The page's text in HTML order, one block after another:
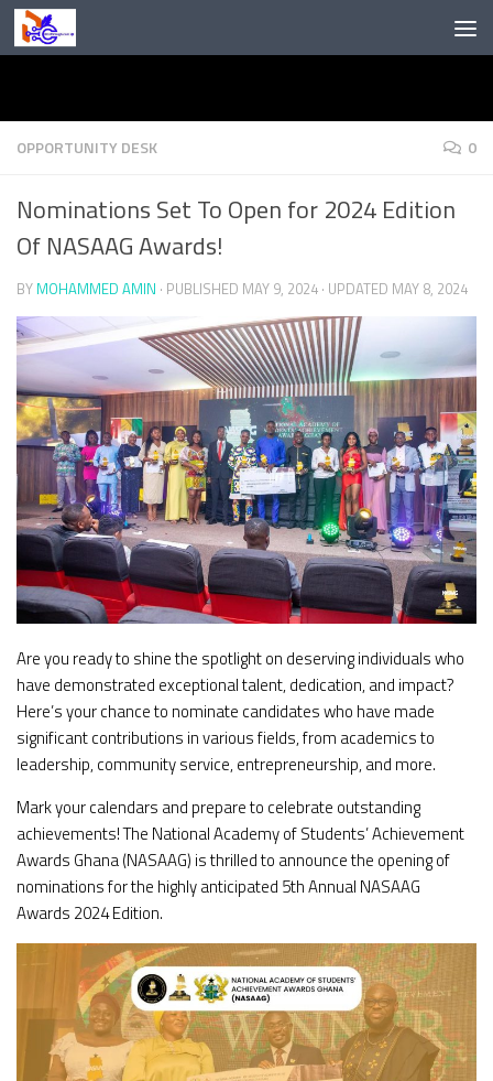
Skip to content
OPPORTUNITY DESK 0
Nominations Set To Open for 2024 Edition
Of NASAAG Awards!
BY MOHAMMED AMIN · PUBLISHED MAY 9, 2024 · UPDATED MAY 8, 2024
Are you ready to shine the spotlight on deserving individuals who
have demonstrated exceptional talent, dedication, and impact?
Here’s your chance to nominate candidates who have made
significant contributions in various fields, from academics to
leadership, community service, entrepreneurship, and more.
Mark your calendars and prepare to celebrate outstanding
achievements! The National Academy of Students’ Achievement
Awards Ghana (NASAAG) is thrilled to announce the opening of
nominations for the highly anticipated 5th Annual NASAAG
Awards 2024 Edition.